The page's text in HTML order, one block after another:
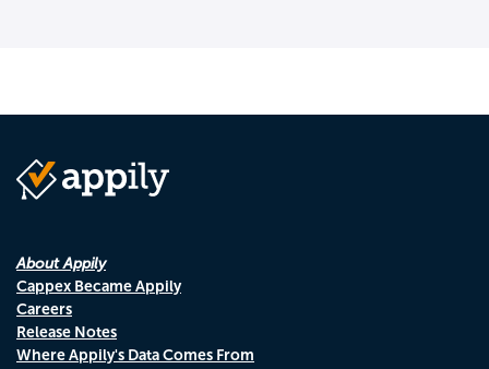
About Appily
Cappex Became Appily
Careers
Release Notes
Where Appily's Data Comes From